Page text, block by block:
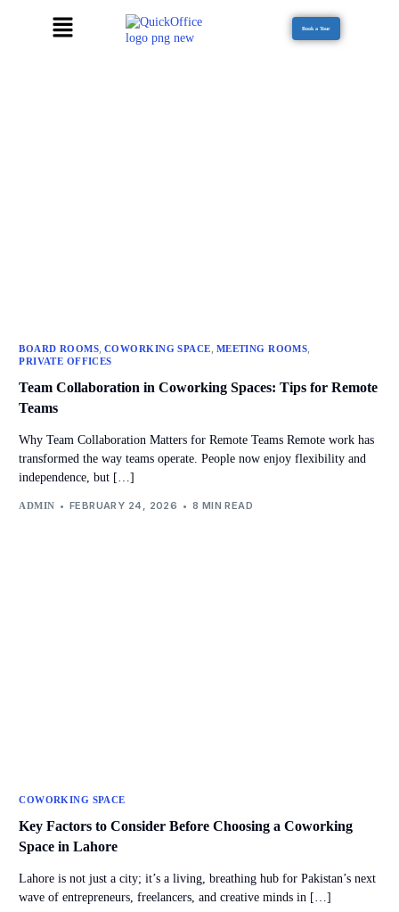
Book a Tour
BOARD ROOMS ,COWORKING SPACE MEETING ROOMS
PRIVATE OFFICES
Team Collaboration in Coworking Spaces: Tips for Remote
Teams
Why Team Collaboration Matters for Remote Teams Remote work has
transformed the way teams operate. People now enjoy flexibility and
independence, but […]
ADMIN FEBRUARY 24, 2026 8 MIN READ
COWORKING SPACE
Key Factors to Consider Before Choosing a Coworking
Space in Lahore
Lahore is not just a city; it’s a living, breathing hub for Pakistan’s next
wave of entrepreneurs, freelancers, and creative minds in […]